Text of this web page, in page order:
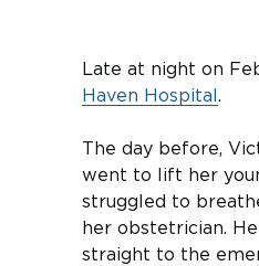
Late at night on
Haven Hospital.
The day before,
went to lift her
struggled to
her obstetrician.
straight to the